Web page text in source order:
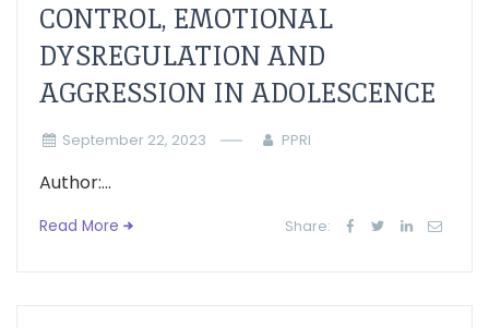
CONTROL, EMOTIONAL
DYSREGULATION AND
AGGRESSION IN ADOLESCENCE
September 22, 2023 PPRI
Author:...
Read More Share: